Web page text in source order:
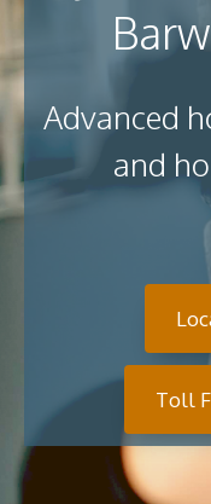
Advanced
and
Toll